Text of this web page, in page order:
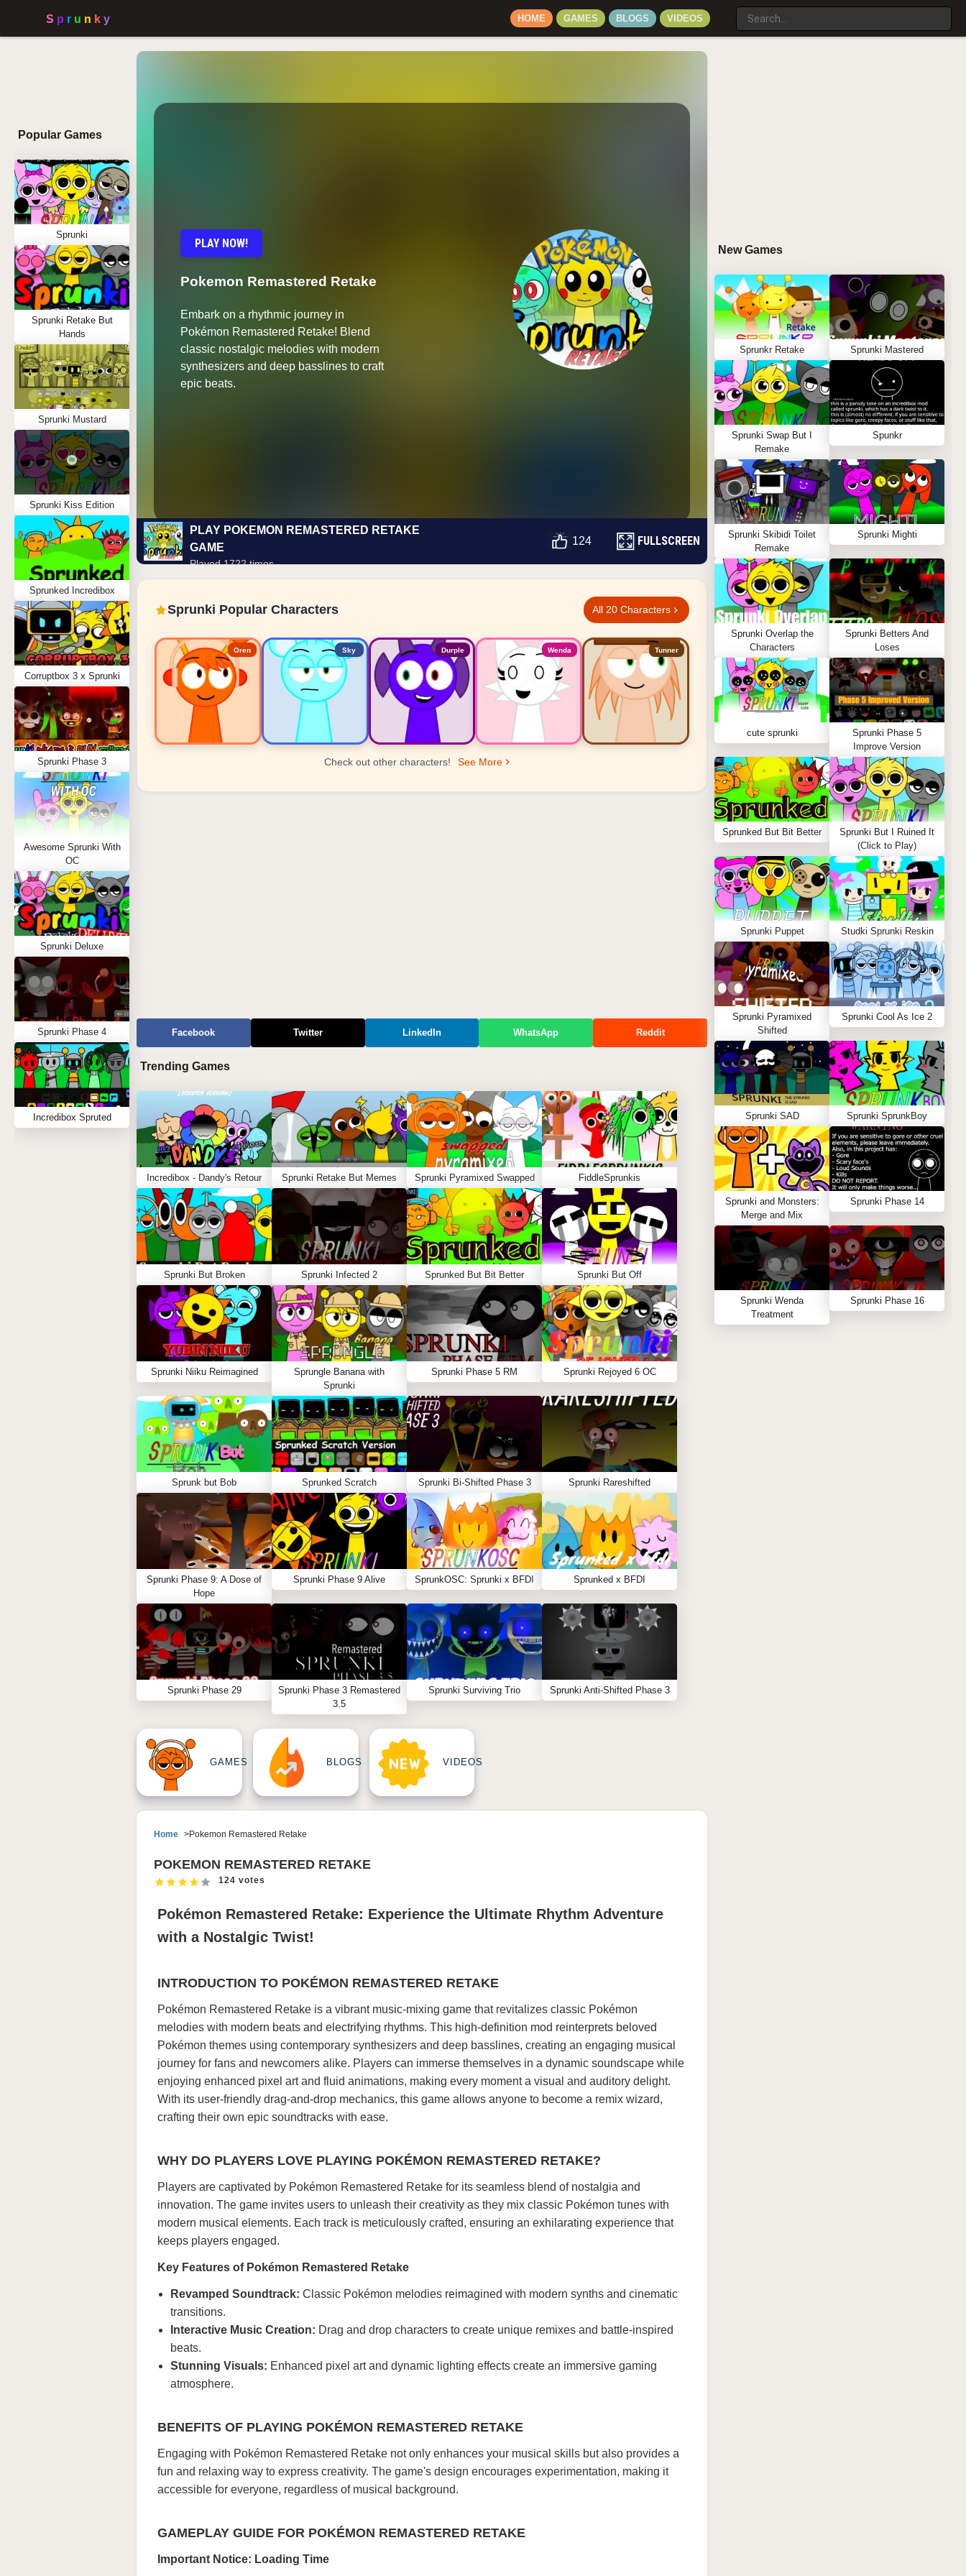
HOME GAMES BLOGS VIDEOS
Popular Games
Sprunki
Sprunki Retake But
Hands
Sprunki Mustard
Sprunki Kiss Edition
Sprunked Incredibox
Corruptbox 3 x Sprunki
Sprunki Phase 3
Awesome Sprunki With
OC
Sprunki Deluxe
Sprunki Phase 4
Incredibox Spruted
PLAY NOW!
Pokemon Remastered Retake
Embark on a rhythmic journey in
Pokémon Remastered Retake! Blend
classic nostalgic melodies with modern
synthesizers and deep basslines to craft
epic beats.
PLAY POKEMON REMASTERED RETAKE
GAME
Played 1722 times
124 FULLSCREEN
Sprunki Popular Characters All 20 Characters
Oren Sky Durple Wenda Tunner
Check out other characters! See More
Facebook Twitter LinkedIn WhatsApp Reddit
Trending Games
Incredibox - Dandy's Retour Sprunki Retake But Memes Sprunki Pyramixed Swapped FiddleSprunkis
Sprunki But Broken Sprunki Infected 2 Sprunked But Bit Better Sprunki But Off
Sprunki Niiku Reimagined
Sprungle Banana with
Sprunki
Sprunki Phase 5 RM Sprunki Rejoyed 6 OC
Sprunk but Bob Sprunked Scratch Sprunki Bi-Shifted Phase 3 Sprunki Rareshifted
Sprunki Phase 9: A Dose of
Hope
Sprunki Phase 9 Alive SprunkOSC: Sprunki x BFDI Sprunked x BFDI
Sprunki Phase 29
Sprunki Phase 3 Remastered
3.5
Sprunki Surviving Trio Sprunki Anti-Shifted Phase 3
GAMES BLOGS VIDEOS
Home Pokemon Remastered Retake
POKEMON REMASTERED RETAKE
124 votes
Pokémon Remastered Retake: Experience the Ultimate Rhythm Adventure
with a Nostalgic Twist!
INTRODUCTION TO POKÉMON REMASTERED RETAKE
Pokémon Remastered Retake is a vibrant music-mixing game that revitalizes classic Pokémon
melodies with modern beats and electrifying rhythms. This high-definition mod reinterprets beloved
Pokémon themes using contemporary synthesizers and deep basslines, creating an engaging musical
journey for fans and newcomers alike. Players can immerse themselves in a dynamic soundscape while
enjoying enhanced pixel art and fluid animations, making every moment a visual and auditory delight.
With its user-friendly drag-and-drop mechanics, this game allows anyone to become a remix wizard,
crafting their own epic soundtracks with ease.
WHY DO PLAYERS LOVE PLAYING POKÉMON REMASTERED RETAKE?
Players are captivated by Pokémon Remastered Retake for its seamless blend of nostalgia and
innovation. The game invites users to unleash their creativity as they mix classic Pokémon tunes with
modern musical elements. Each track is meticulously crafted, ensuring an exhilarating experience that
keeps players engaged.
Key Features of Pokémon Remastered Retake
Revamped Soundtrack: Classic Pokémon melodies reimagined with modern synths and cinematic
transitions.
Interactive Music Creation: Drag and drop characters to create unique remixes and battle-inspired
beats.
Stunning Visuals: Enhanced pixel art and dynamic lighting effects create an immersive gaming
atmosphere.
BENEFITS OF PLAYING POKÉMON REMASTERED RETAKE
Engaging with Pokémon Remastered Retake not only enhances your musical skills but also provides a
fun and relaxing way to express creativity. The game's design encourages experimentation, making it
accessible for everyone, regardless of musical background.
GAMEPLAY GUIDE FOR POKÉMON REMASTERED RETAKE
Important Notice: Loading Time
New Games
Sprunkr Retake Sprunki Mastered
Sprunki Swap But I
Remake
Spunkr
Sprunki Skibidi Toilet
Remake
Sprunki Mighti
Sprunki Overlap the
Characters
Sprunki Betters And
Loses
cute sprunki
Sprunki Phase 5
Improve Version
Sprunked But Bit Better
Sprunki But I Ruined It
(Click to Play)
Sprunki Puppet Studki Sprunki Reskin
Sprunki Pyramixed
Shifted
Sprunki Cool As Ice 2
Sprunki SAD Sprunki SprunkBoy
Sprunki and Monsters:
Merge and Mix
Sprunki Phase 14
Sprunki Wenda
Treatment
Sprunki Phase 16